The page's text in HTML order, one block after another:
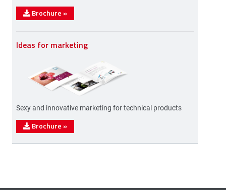
Brochure »
Ideas for marketing
Sexy and innovative marketing for technical products
Brochure »